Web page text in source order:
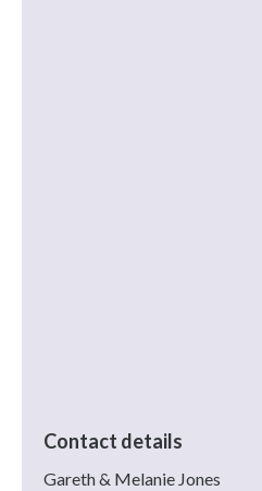
Contact details
Gareth & Melanie Jones